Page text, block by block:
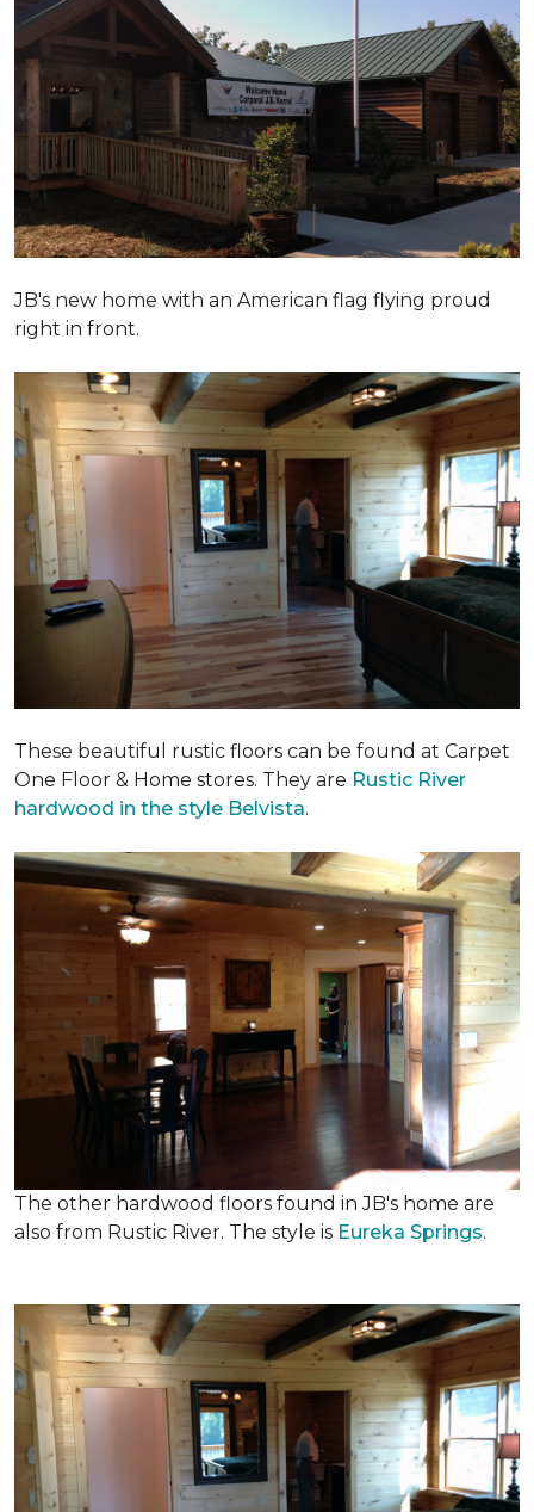
JB's new home with an American flag flying proud
right in front.
These beautiful rustic floors can be found at Carpet
One Floor & Home stores. They are Rustic River
hardwood in the style Belvista.
The other hardwood floors found in JB's home are
also from Rustic River. The style is Eureka Springs.